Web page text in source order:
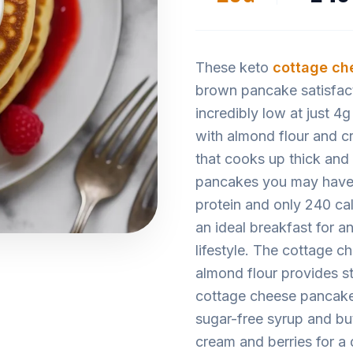
These keto cottage
brown pancake
incredibly low at just
with almond flour and
that cooks up thick
pancakes you may
protein and only 240
an ideal breakfast for
lifestyle. The cottage
almond flour provides
cottage cheese
sugar-free syrup and
cream and berries for